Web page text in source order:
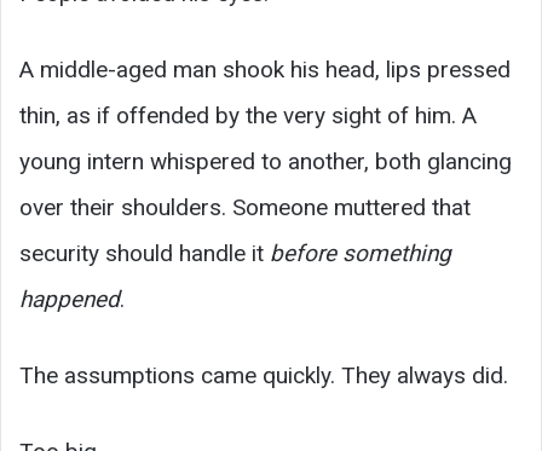
A middle-aged man shook his head, lips pressed
thin, as if offended by the very sight of him. A
young intern whispered to another, both glancing
over their shoulders. Someone muttered that
security should handle it before something
happened.
The assumptions came quickly. They always did.